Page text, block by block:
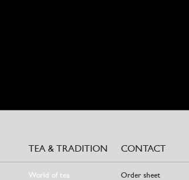
TEA & TRADITION
World of tea
CONTACT
Order sheet